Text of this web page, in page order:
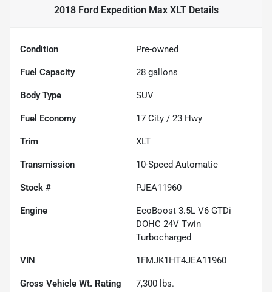
2018 Ford Expedition Max XLTDetails
Condition Pre-owned
Fuel Capacity 28 gallons
Body Type SUV
Fuel Economy 17 City / 23 Hwy
Trim XLT
Transmission 10-Speed Automatic
Stock # PJEA11960
Engine
EcoBoost 3.5L V6 GTDi
DOHC 24V Twin
Turbocharged
VIN 1FMJK1HT4JEA11960
Gross Vehicle Wt. Rating 7,300 lbs.